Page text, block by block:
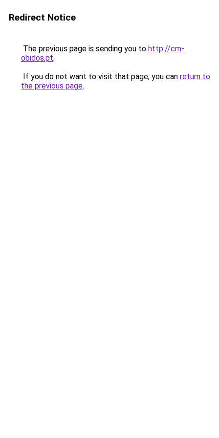
Redirect Notice
The previous page is sending you to http://cm-
obidos.pt.
If you do not want to visit that page, you can return to
the previous page.